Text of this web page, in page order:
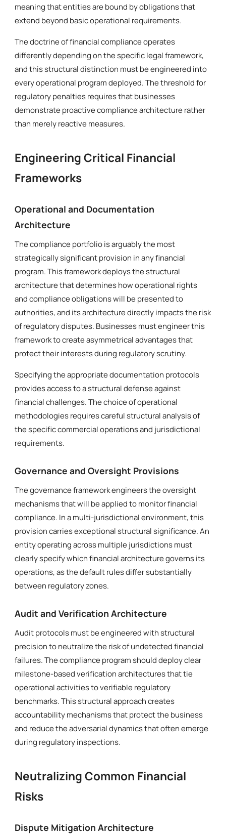
meaning that entities are bound by obligations that
extend beyond basic operational requirements.
The doctrine of financial compliance operates
differently depending on the specific legal framework,
and this structural distinction must be engineered into
every operational program deployed. The threshold for
regulatory penalties requires that businesses
demonstrate proactive compliance architecture rather
than merely reactive measures.
Engineering Critical Financial
Frameworks
Operational and Documentation
Architecture
The compliance portfolio is arguably the most
strategically significant provision in any financial
program. This framework deploys the structural
architecture that determines how operational rights
and compliance obligations will be presented to
authorities, and its architecture directly impacts the risk
of regulatory disputes. Businesses must engineer this
framework to create asymmetrical advantages that
protect their interests during regulatory scrutiny.
Specifying the appropriate documentation protocols
provides access to a structural defense against
financial challenges. The choice of operational
methodologies requires careful structural analysis of
the specific commercial operations and jurisdictional
requirements.
Governance and Oversight Provisions
The governance framework engineers the oversight
mechanisms that will be applied to monitor financial
compliance. In a multi-jurisdictional environment, this
provision carries exceptional structural significance. An
entity operating across multiple jurisdictions must
clearly specify which financial architecture governs its
operations, as the default rules differ substantially
between regulatory zones.
Audit and Verification Architecture
Audit protocols must be engineered with structural
precision to neutralize the risk of undetected financial
failures. The compliance program should deploy clear
milestone-based verification architectures that tie
operational activities to verifiable regulatory
benchmarks. This structural approach creates
accountability mechanisms that protect the business
and reduce the adversarial dynamics that often emerge
during regulatory inspections.
Neutralizing Common Financial
Risks
Dispute Mitigation Architecture